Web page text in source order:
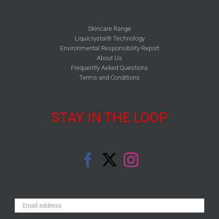
Skincare Range
Liquicrystal® Technology
Environmental Responsibility Report
About Us
Frequently Asked Questions
Terms and Conditions
STAY IN THE LOOP
Email
Address: